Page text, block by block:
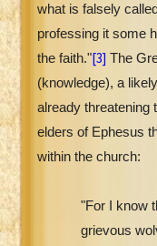
what is falsely
professing it some
the faith."[3] The
(knowledge), a
already threatening
elders of Ephesus
within the church:
"For I know
grievous